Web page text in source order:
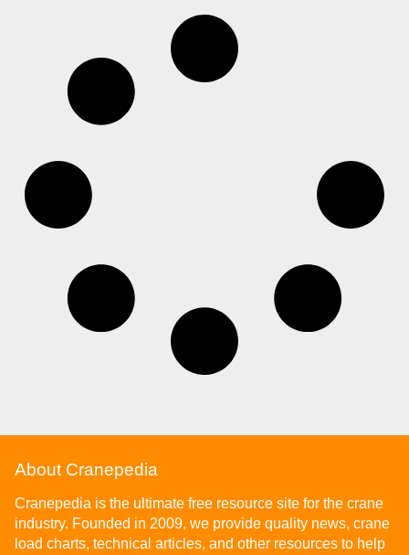
About Cranepedia
Cranepedia is the ultimate free resource site for the crane
industry. Founded in 2009, we provide quality news, crane
load charts, technical articles, and other resources to help